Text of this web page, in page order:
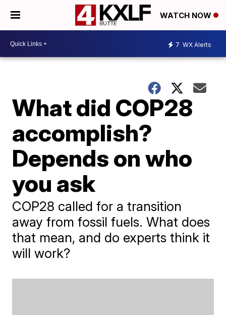
WATCH NOW
7 WX Alerts
What did COP28
accomplish?
Depends on who
you ask
COP28 called for a transition
away from fossil fuels. What does
that mean, and do experts think it
will work?